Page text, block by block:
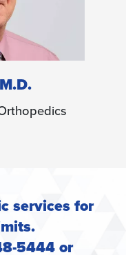
Bryce, M.D.
Orthopedics
services for
5444 or